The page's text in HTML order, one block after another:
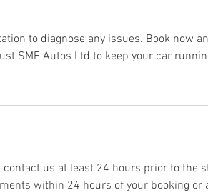
to diagnose any issues. Book now
SME Autos Ltd to keep your car
us at least 24 hours prior to the
within 24 hours of your booking or